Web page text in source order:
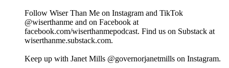
Follow Wiser Than Me on Instagram and TikTok
@wiserthanme and on Facebook at
facebook.com/wiserthanmepodcast. Find us on Substack at
wiserthanme.substack.com.
Keep up with Janet Mills @governorjanetmills on Instagram.